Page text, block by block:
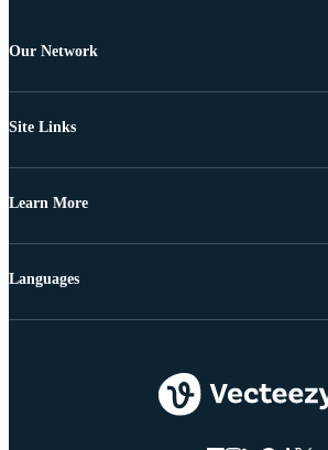
Our Network
Site Links
Learn More
Languages